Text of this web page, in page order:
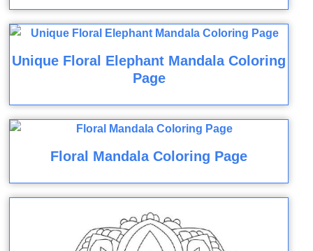
Unique Floral Elephant Mandala Coloring
Page
Floral Mandala Coloring Page